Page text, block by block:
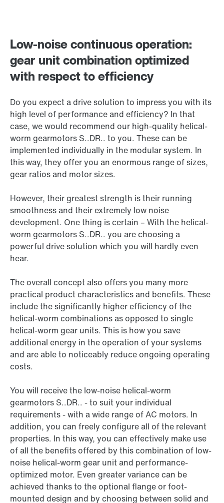
Low-noise continuous operation:
gear unit combination optimized
with respect to efficiency
Do you expect a drive solution to impress you with its
high level of performance and efficiency? In that
case, we would recommend our high-quality helical-
worm gearmotors S..DR.. to you. These can be
implemented individually in the modular system. In
this way, they offer you an enormous range of sizes,
gear ratios and motor sizes.
However, their greatest strength is their running
smoothness and their extremely low noise
development. One thing is certain – With the helical-
worm gearmotors S..DR.. you are choosing a
powerful drive solution which you will hardly even
hear.
The overall concept also offers you many more
practical product characteristics and benefits. These
include the significantly higher efficiency of the
helical-worm combinations as opposed to single
helical-worm gear units. This is how you save
additional energy in the operation of your systems
and are able to noticeably reduce ongoing operating
costs.
You will receive the low-noise helical-worm
gearmotors S..DR.. - to suit your individual
requirements - with a wide range of AC motors. In
addition, you can freely configure all of the relevant
properties. In this way, you can effectively make use
of all the benefits offered by this combination of low-
noise helical-worm gear unit and performance-
optimized motor. Even greater variance can be
achieved thanks to the optional flange or foot-
mounted design and by choosing between solid and